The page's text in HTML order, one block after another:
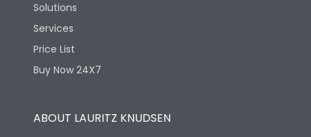
Solutions
Services
Price List
Buy Now 24X7
ABOUT LAURITZ KNUDSEN